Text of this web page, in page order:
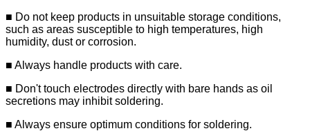
■ Do not keep products in unsuitable storage conditions,
such as areas susceptible to high temperatures, high
humidity, dust or corrosion.
■ Always handle products with care.
■ Don't touch electrodes directly with bare hands as oil
secretions may inhibit soldering.
■ Always ensure optimum conditions for soldering.